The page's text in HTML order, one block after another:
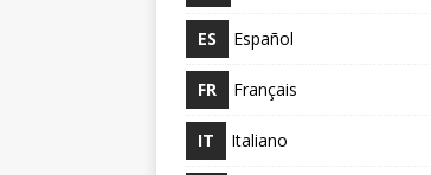
ES Español
FR Français
IT Italiano